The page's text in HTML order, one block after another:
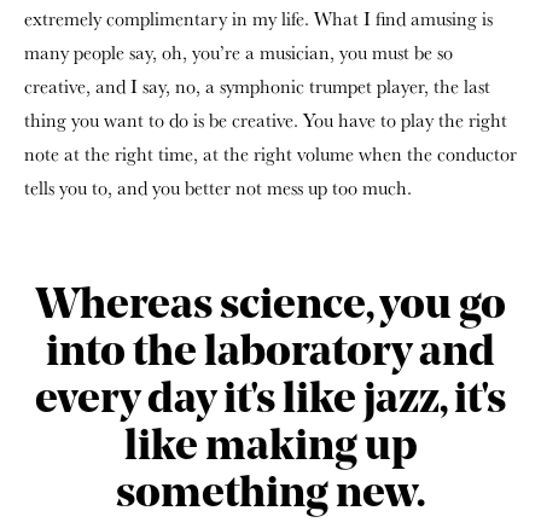
extremely complimentary in my life. What I find amusing is
many people say, oh, you’re a musician, you must be so
creative, and I say, no, a symphonic trumpet player, the last
thing you want to do is be creative. You have to play the right
note at the right time, at the right volume when the conductor
tells you to, and you better not mess up too much.
Whereas science, you go
into the laboratory and
every day it's like jazz, it's
like making up
something new.